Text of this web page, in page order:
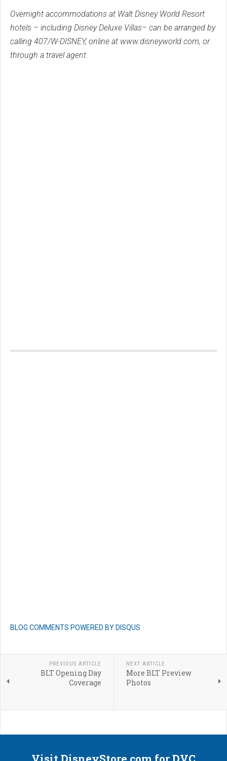
Overnight accommodations at Walt Disney World Resort
hotels – including Disney Deluxe Villas– can be arranged by
calling 407/W-DISNEY, online at www.disneyworld.com, or
through a travel agent.
BLOG COMMENTS POWERED BY DISQUS
PREVIOUS ARTICLE
BLT Opening Day
Coverage
NEXT ARTICLE
More BLT Preview
Photos